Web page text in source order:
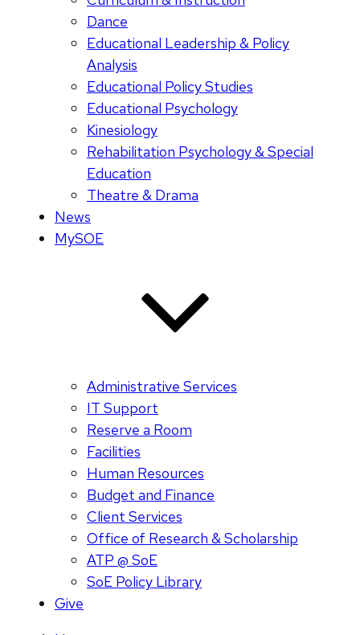
Dance
Educational Leadership & Policy
Analysis
Educational Policy Studies
Educational Psychology
Kinesiology
Rehabilitation Psychology & Special
Education
Theatre & Drama
News
MySOE
Administrative Services
IT Support
Reserve a Room
Facilities
Human Resources
Budget and Finance
Client Services
Office of Research & Scholarship
ATP @ SoE
SoE Policy Library
Give